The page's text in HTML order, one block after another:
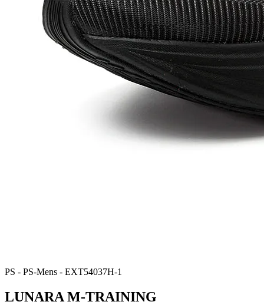
PS - PS-Mens - EXT54037H-1
LUNARA M-TRAINING